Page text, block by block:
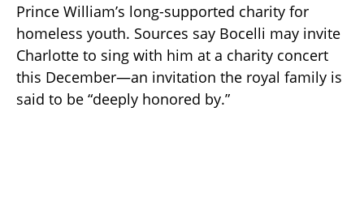
Prince William’s long-supported charity for
homeless youth. Sources say Bocelli may invite
Charlotte to sing with him at a charity concert
this December—an invitation the royal family is
said to be “deeply honored by.”